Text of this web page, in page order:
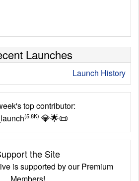
Launches
Launch History
top contributor:
(5.8K) 💎🌟📜
the Site
is supported by our Premium